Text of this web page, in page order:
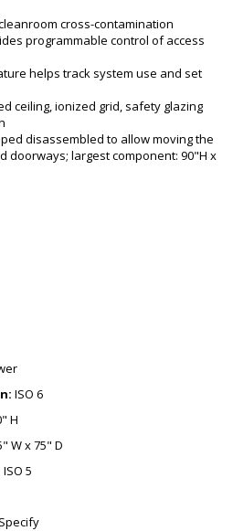
cross-contamination
programmable control of access
helps track system use and set
ceiling, ionized grid, safety glazing
disassembled to allow moving the
doorways; largest component: 90"H x
ISO 6
H
W x 75" D
ISO 5
Specify